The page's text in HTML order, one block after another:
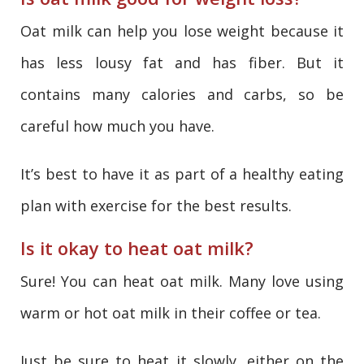
Oat milk can help you lose weight because it
has less lousy fat and has fiber. But it
contains many calories and carbs, so be
careful how much you have.
It’s best to have it as part of a healthy eating
plan with exercise for the best results.
Is it okay to heat oat milk?
Sure! You can heat oat milk. Many love using
warm or hot oat milk in their coffee or tea.